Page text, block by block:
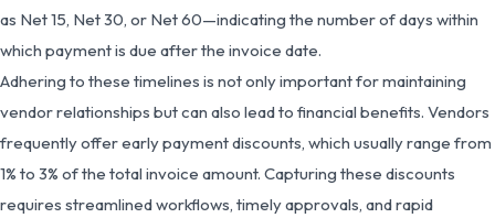
as Net 15, Net 30, or Net 60—indicating the number of days within
which payment is due after the invoice date.
Adhering to these timelines is not only important for maintaining
vendor relationships but can also lead to financial benefits. Vendors
frequently offer early payment discounts, which usually range from
1% to 3% of the total invoice amount. Capturing these discounts
requires streamlined workflows, timely approvals, and rapid